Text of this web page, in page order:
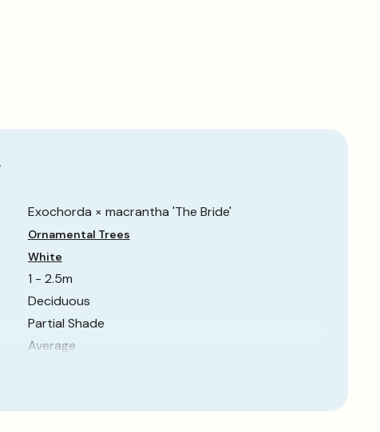
Exochorda × macrantha 'The Bride'
Ornamental Trees
White
1 - 2.5m
Deciduous
Partial Shade
Average